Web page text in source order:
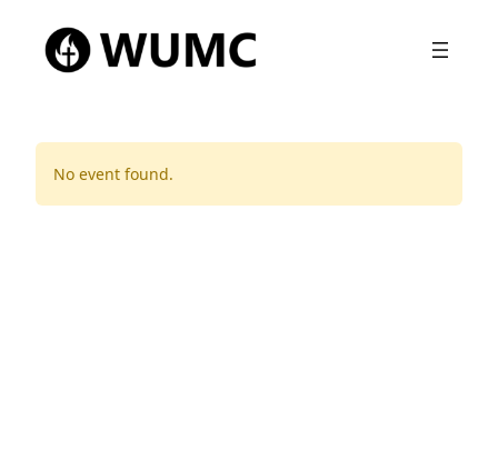
No event found.